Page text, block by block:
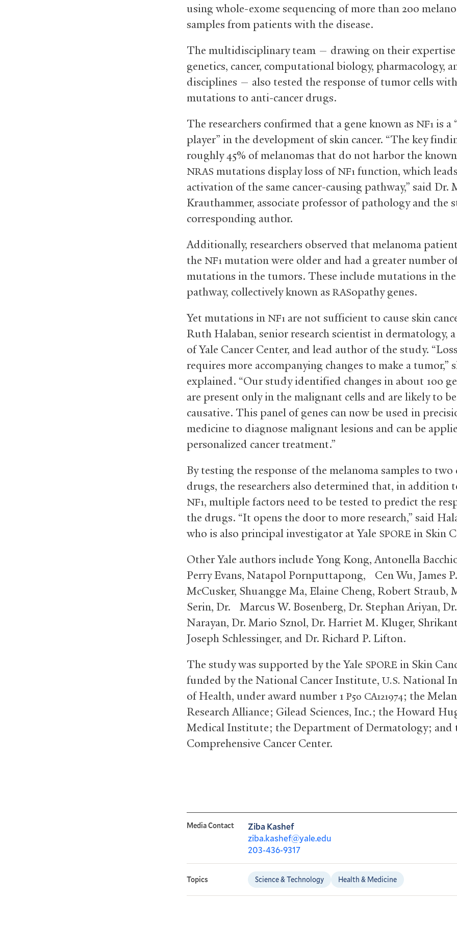
using whole-exome sequencing of more than 200
samples from patients with the disease.
The multidisciplinary team — drawing on their
genetics, cancer, computational biology, pharmacology,
disciplines — also tested the response of tumor cells
mutations to anti-cancer drugs.
The researchers confirmed that a gene known as NF1 is a
player” in the development of skin cancer. “The key
roughly 45% of melanomas that do not harbor the
NRAS mutations display loss of NF1 function, which
activation of the same cancer-causing pathway,” said Dr.
Krauthammer, associate professor of pathology and the
corresponding author.
Additionally, researchers observed that melanoma
the NF1 mutation were older and had a greater number
mutations in the tumors. These include mutations in the
pathway, collectively known as RASopathy genes.
Yet mutations in NF1 are not sufficient to cause skin
Ruth Halaban, senior research scientist in dermatology,
of Yale Cancer Center, and lead author of the study.
requires more accompanying changes to make a tumor,”
explained. “Our study identified changes in about 100
are present only in the malignant cells and are likely to be
causative. This panel of genes can now be used in
medicine to diagnose malignant lesions and can be
personalized cancer treatment.”
By testing the response of the melanoma samples to two
drugs, the researchers also determined that, in addition
NF1, multiple factors need to be tested to predict the
the drugs. “It opens the door to more research,” said
who is also principal investigator at Yale SPORE in Skin
Other Yale authors include Yong Kong, Antonella
Perry Evans, Natapol Pornputtapong, Cen Wu, James P.
McCusker, Shuangge Ma, Elaine Cheng, Robert Straub,
Serin, Dr. Marcus W. Bosenberg, Dr. Stephan Ariyan,
Narayan, Dr. Mario Sznol, Dr. Harriet M. Kluger,
Joseph Schlessinger, and Dr. Richard P. Lifton.
The study was supported by the Yale SPORE in Skin
funded by the National Cancer Institute, U.S. National
of Health, under award number 1P50 CA121974; the
Research Alliance; Gilead Sciences, Inc.; the Howard
Medical Institute; the Department of Dermatology; and
Comprehensive Cancer Center.
Media Contact
Ziba Kashef
ziba.kashef@yale.edu
203-436-9317
Topics Science & Technology Health & Medicine